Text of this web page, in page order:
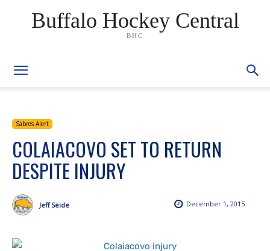
Buffalo Hockey Central
BHC
Sabres Alert
COLAIACOVO SET TO RETURN
DESPITE INJURY
December 1, 2015
Jeff Seide